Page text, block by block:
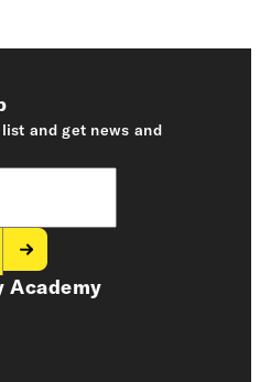
Academy
and get news and